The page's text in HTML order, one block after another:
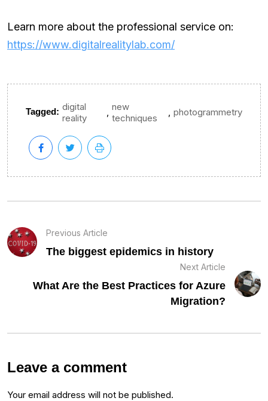
Learn more about the professional service on:
https://www.digitalrealitylab.com/
Tagged: digital
reality
new
techniques
photogrammetry
Previous Article
The biggest epidemics in history
Next Article
What Are the Best Practices for Azure
Migration?
Leave a comment
Your email address will not be published.